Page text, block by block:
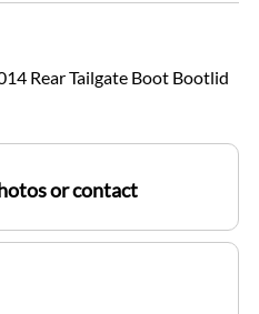
Rear Tailgate Boot Bootlid
or contact